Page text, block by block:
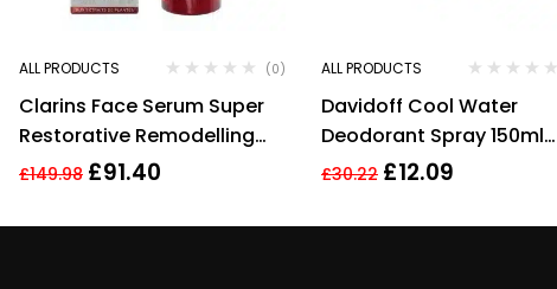
ALL PRODUCTS (0)
Clarins Face Serum Super
Restorative Remodelling
Anti Ageing Serum 30ml
£149.98 £91.40
ALL PRODUCTS
Davidoff Cool Water
Deodorant Spray 150ml
Men’s Fragrance (Copy)
£30.22 £12.09